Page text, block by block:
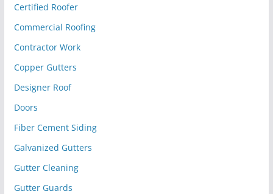
Certified Roofer
Commercial Roofing
Contractor Work
Copper Gutters
Designer Roof
Doors
Fiber Cement Siding
Galvanized Gutters
Gutter Cleaning
Gutter Guards